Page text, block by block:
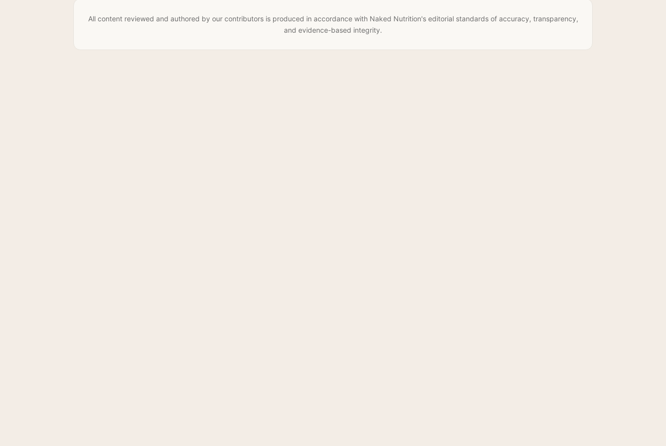
All content reviewed and authored by our contributors is produced in accordance with Naked Nutrition's editorial standards of accuracy, transparency,
and evidence-based integrity.